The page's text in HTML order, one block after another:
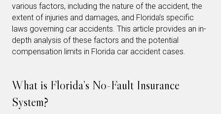
various factors, including the nature of the accident, the
extent of injuries and damages, and Florida’s specific
laws governing car accidents. This article provides an in-
depth analysis of these factors and the potential
compensation limits in Florida car accident cases.
What is Florida’s No-Fault Insurance
System?